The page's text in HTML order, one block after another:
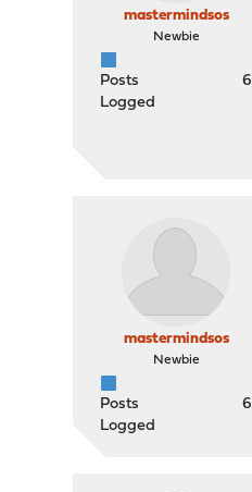
mastermindsos
Newbie
Posts
6
Logged
mastermindsos
Newbie
Posts
6
Logged